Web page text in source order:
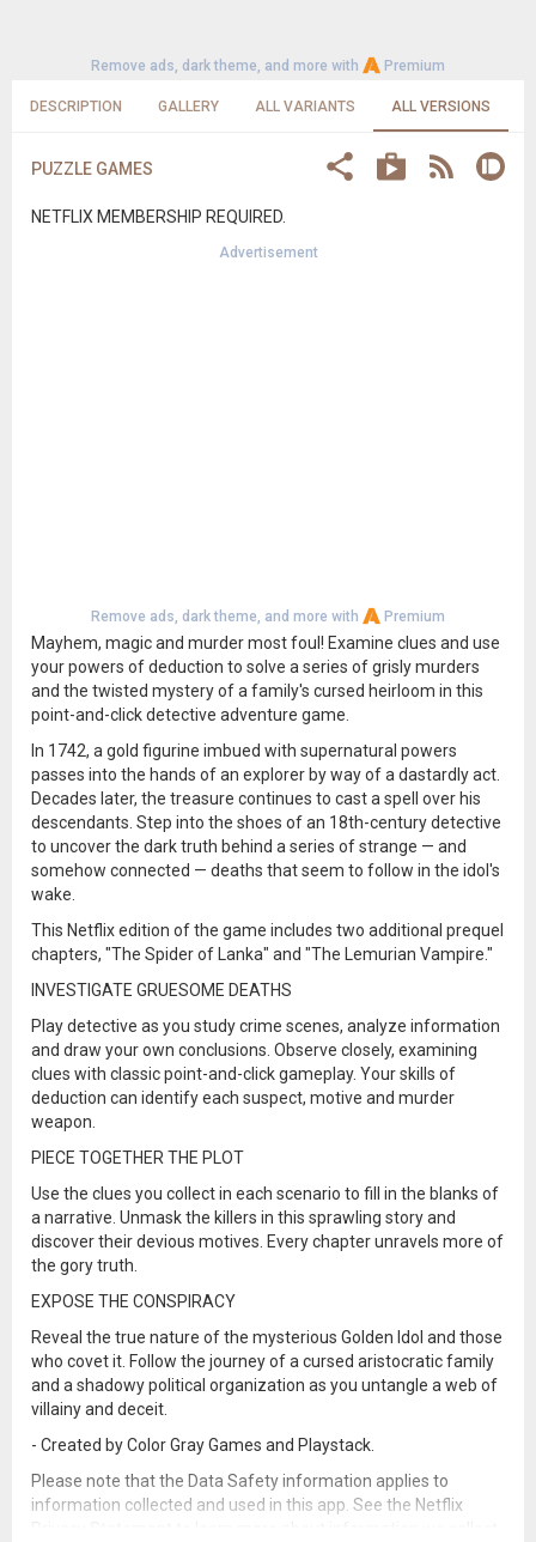
Remove ads, dark theme, and more with Premium
DESCRIPTION GALLERY ALL VARIANTS ALL VERSIONS
PUZZLE GAMES
NETFLIX MEMBERSHIP REQUIRED.
Advertisement
Remove ads, dark theme, and more with Premium
Mayhem, magic and murder most foul! Examine clues and use
your powers of deduction to solve a series of grisly murders
and the twisted mystery of a family's cursed heirloom in this
point-and-click detective adventure game.
In 1742, a gold figurine imbued with supernatural powers
passes into the hands of an explorer by way of a dastardly act.
Decades later, the treasure continues to cast a spell over his
descendants. Step into the shoes of an 18th-century detective
to uncover the dark truth behind a series of strange — and
somehow connected — deaths that seem to follow in the idol's
wake.
This Netflix edition of the game includes two additional prequel
chapters, "The Spider of Lanka" and "The Lemurian Vampire."
INVESTIGATE GRUESOME DEATHS
Play detective as you study crime scenes, analyze information
and draw your own conclusions. Observe closely, examining
clues with classic point-and-click gameplay. Your skills of
deduction can identify each suspect, motive and murder
weapon.
PIECE TOGETHER THE PLOT
Use the clues you collect in each scenario to fill in the blanks of
a narrative. Unmask the killers in this sprawling story and
discover their devious motives. Every chapter unravels more of
the gory truth.
EXPOSE THE CONSPIRACY
Reveal the true nature of the mysterious Golden Idol and those
who covet it. Follow the journey of a cursed aristocratic family
and a shadowy political organization as you untangle a web of
villainy and deceit.
- Created by Color Gray Games and Playstack.
Please note that the Data Safety information applies to
information collected and used in this app. See the Netflix